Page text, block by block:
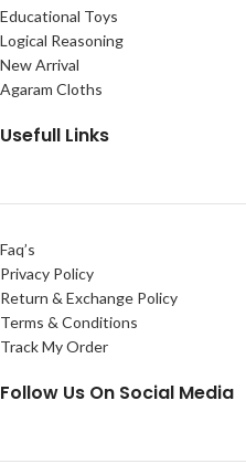
Educational Toys
Logical Reasoning
New Arrival
Agaram Cloths
Usefull Links
Faq’s
Privacy Policy
Return & Exchange Policy
Terms & Conditions
Track My Order
Follow Us On Social Media